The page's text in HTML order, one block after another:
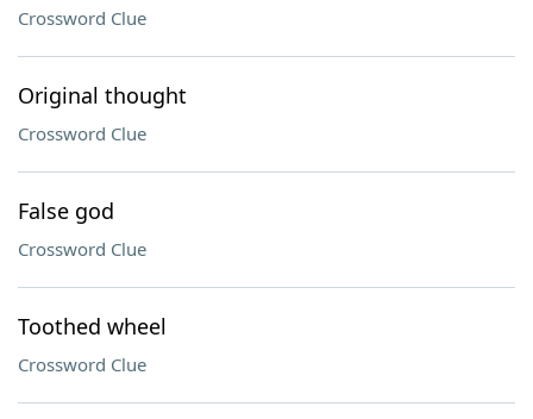
Crossword Clue
Original thought
Crossword Clue
False god
Crossword Clue
Toothed wheel
Crossword Clue